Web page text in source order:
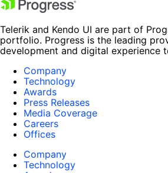
Telerik and Kendo UI are part of
portfolio. Progress is the leading
development and digital experience
Company
Technology
Awards
Press Releases
Media Coverage
Careers
Offices
Company
Technology